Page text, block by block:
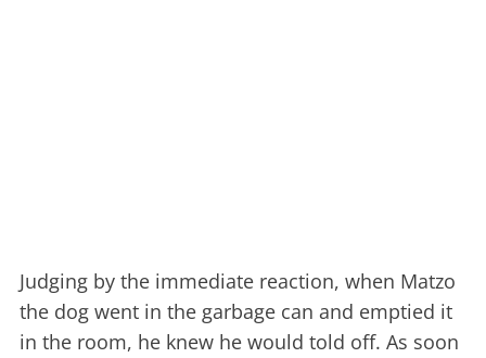
Judging by the immediate reaction, when Matzo
the dog went in the garbage can and emptied it
in the room, he knew he would told off. As soon